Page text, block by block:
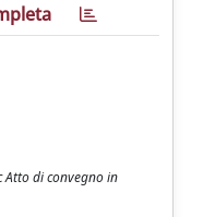
Atto di convegno in